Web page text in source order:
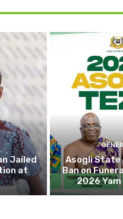
Jailed
at
Asogli State
Ban on
2026